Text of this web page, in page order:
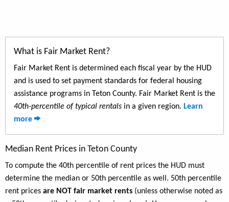
What is Fair Market Rent?
Fair Market Rent is determined each fiscal year by the HUD
and is used to set payment standards for federal housing
assistance programs in Teton County. Fair Market Rent is the
40th-percentile of typical rentals in a given region. Learn
more
Median Rent Prices in Teton County
To compute the 40th percentile of rent prices the HUD must
determine the median or 50th percentile as well. 50th percentile
rent prices are NOT fair market rents (unless otherwise noted as